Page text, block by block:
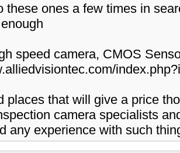
these ones a few times in
speed camera, CMOS
places that will give a price
camera specialists
any experience with such